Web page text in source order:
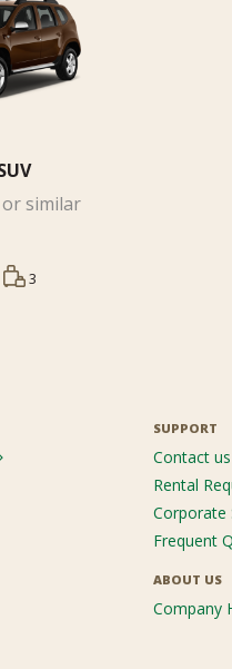
or similar
3
SUPPORT
Contact us
Rental
Corporate
Frequent
ABOUT US
Company